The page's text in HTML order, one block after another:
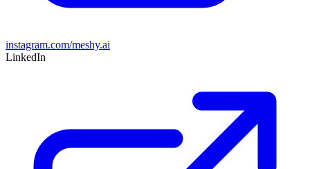
instagram.com/meshy.ai
LinkedIn